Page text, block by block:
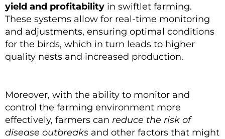
yield and profitability in swiftlet farming.
These systems allow for real-time monitoring
and adjustments, ensuring optimal conditions
for the birds, which in turn leads to higher
quality nests and increased production.
Moreover, with the ability to monitor and
control the farming environment more
effectively, farmers can reduce the risk of
disease outbreaks and other factors that might